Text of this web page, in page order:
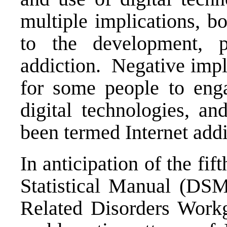
multiple implications,
to the development,
addiction. Negative
for some people to
digital technologies,
been termed Internet
In anticipation of the
Statistical Manual
Related Disorders